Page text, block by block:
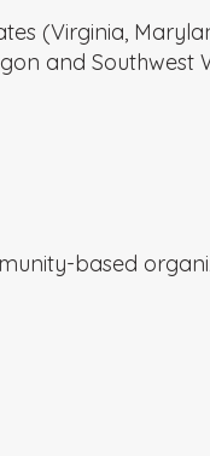
(Virginia,
and Southwest
based